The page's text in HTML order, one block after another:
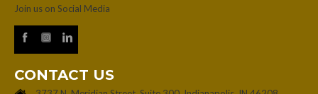
Join us on Social Media
CONTACT US